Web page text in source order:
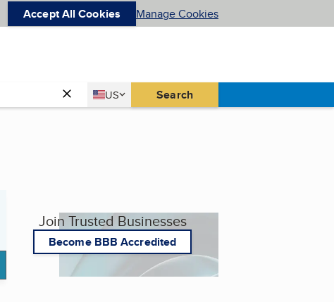
Accept All Cookies Manage Cookies
Country
US
United States Search
Join Trusted Businesses
Become BBB Accredited